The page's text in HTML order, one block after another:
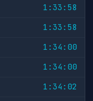
1:33:58
1:33:58
1:34:00
1:34:00
1:34:02